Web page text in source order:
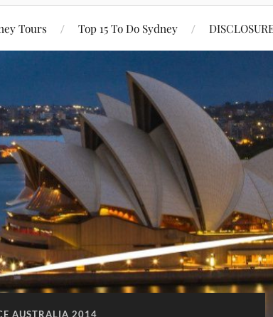
Tours Top 15 To Do Sydney
AUSTRALIA 2014